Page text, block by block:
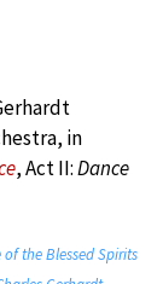
in
, Act II:Dance
the Blessed Spirits